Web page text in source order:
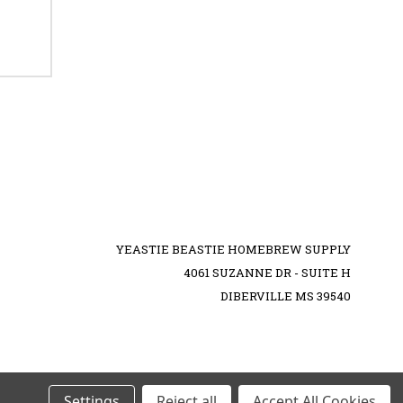
YEASTIE BEASTIE HOMEBREW SUPPLY
4061 SUZANNE DR - SUITE H
DIBERVILLE MS 39540